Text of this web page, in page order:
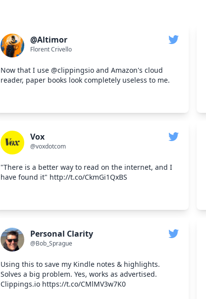
@Altimor
Florent Crivello
Now that I use @clippingsio and Amazon's cloud
reader, paper books look completely useless to me.
Vox
@voxdotcom
"There is a better way to read on the internet, and I
have found it" http://t.co/CkmGi1QxBS
Personal Clarity
@Bob_Sprague
Using this to save my Kindle notes & highlights.
Solves a big problem. Yes, works as advertised.
Clippings.io https://t.co/CMlMV3w7K0